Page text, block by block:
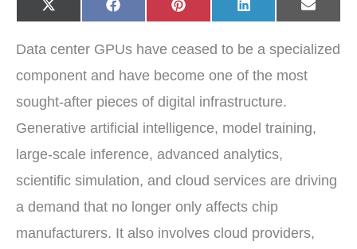
Share
on
X
(
i
t
e
)
Share
on
F
a
b
o
k
Share
on
P
i
e
e
s
Share
on
L
i
e
I
n
Share
on
E
-
Data center GPUs have ceased to be a specialized
component and have become one of the most
sought-after pieces of digital infrastructure.
Generative artificial intelligence, model training,
large-scale inference, advanced analytics,
scientific simulation, and cloud services are driving
a demand that no longer only affects chip
manufacturers. It also involves cloud providers,